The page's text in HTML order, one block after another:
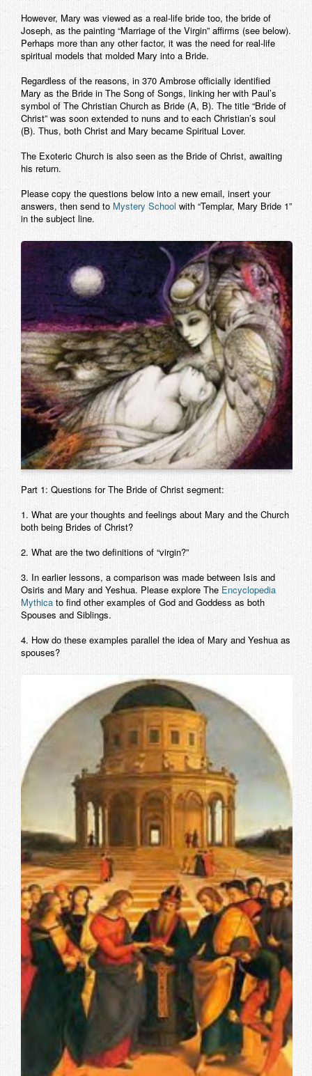
However, Mary was viewed as a real-life bride too, the bride of
Joseph, as the painting “Marriage of the Virgin” affirms (see below).
Perhaps more than any other factor, it was the need for real-life
spiritual models that molded Mary into a Bride.
Regardless of the reasons, in 370 Ambrose officially identified
Mary as the Bride in The Song of Songs, linking her with Paul’s
symbol of The Christian Church as Bride (A, B). The title “Bride of
Christ” was soon extended to nuns and to each Christian’s soul
(B). Thus, both Christ and Mary became Spiritual Lover.
The Exoteric Church is also seen as the Bride of Christ, awaiting
his return.
Please copy the questions below into a new email, insert your
answers, then send to Mystery School with “Templar, Mary Bride 1”
in the subject line.
Part 1: Questions for The Bride of Christ segment:
1. What are your thoughts and feelings about Mary and the Church
both being Brides of Christ?
2. What are the two definitions of “virgin?”
3. In earlier lessons, a comparison was made between Isis and
Osiris and Mary and Yeshua. Please explore The Encyclopedia
Mythica to find other examples of God and Goddess as both
Spouses and Siblings.
4. How do these examples parallel the idea of Mary and Yeshua as
spouses?